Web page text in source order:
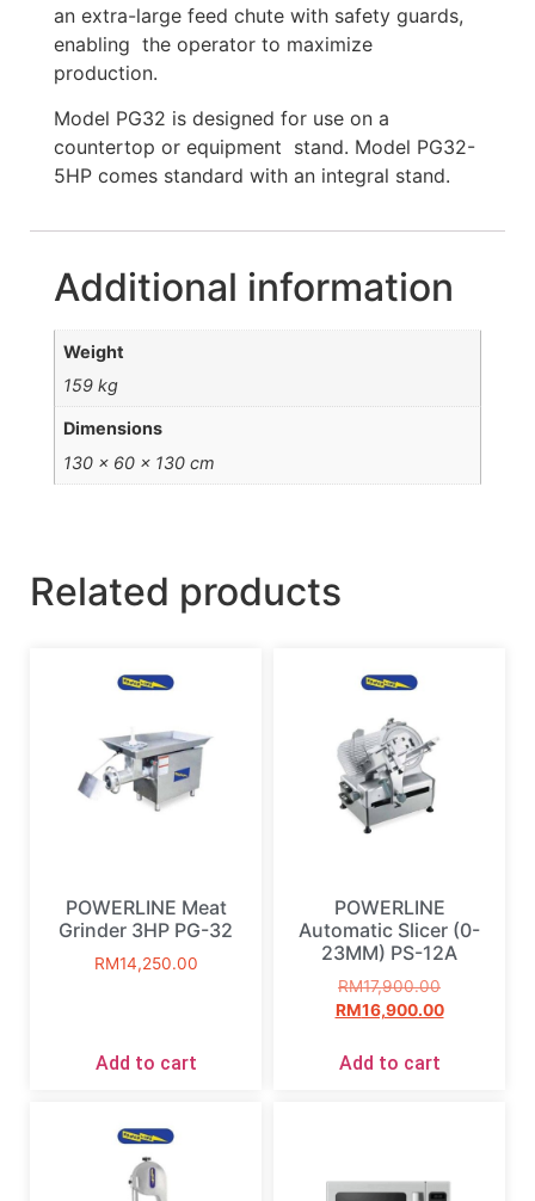
an extra-large feed chute with safety guards,
enabling the operator to maximize
production.
Model PG32 is designed for use on a
countertop or equipment stand. Model PG32-
5HP comes standard with an integral stand.
Additional information
Weight
159 kg
Dimensions
130 × 60 × 130 cm
Related products
POWERLINE Meat
Grinder 3HP PG-32
RM14,250.00
Add to cart
POWERLINE
Automatic Slicer (0-
23MM) PS-12A
RM17,900.00
RM16,900.00
Add to cart